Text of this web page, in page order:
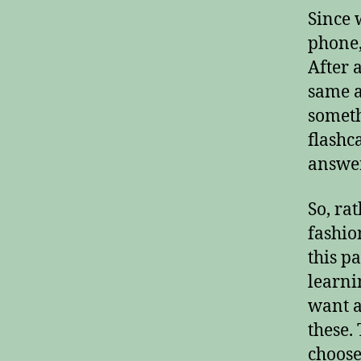
Since
After
same
So,
this
want
these.